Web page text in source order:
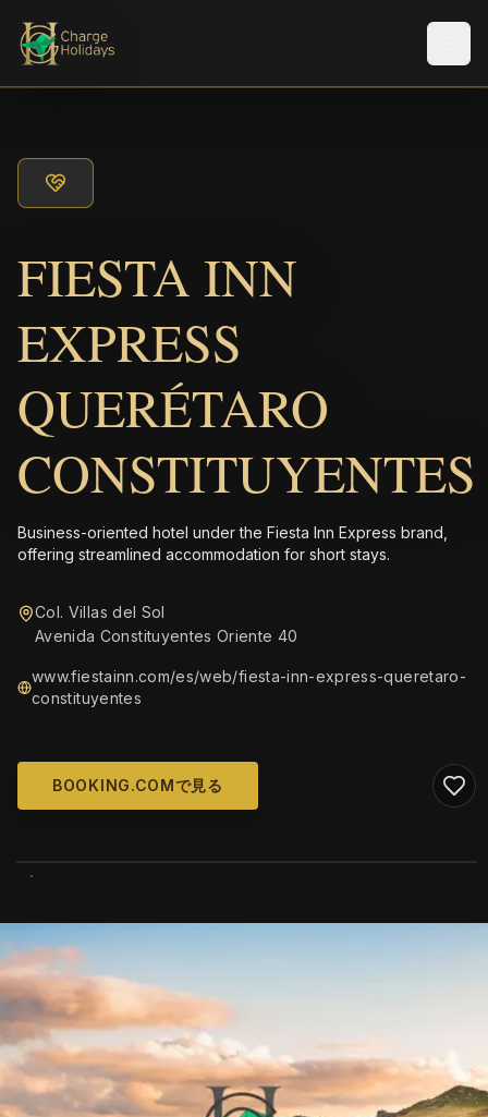
FIESTA INN
EXPRESS
QUERÉTARO
CONSTITUYENTES
Business-oriented hotel under the Fiesta Inn Express brand,
offering streamlined accommodation for short stays.
Col. Villas del Sol
Avenida Constituyentes Oriente 40
www.fiestainn.com/es/web/fiesta-inn-express-queretaro-
constituyentes
BOOKING.COMで見る